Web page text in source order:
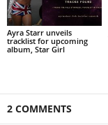
Ayra Starr unveils
tracklist for upcoming
album, Star Girl
2 COMMENTS